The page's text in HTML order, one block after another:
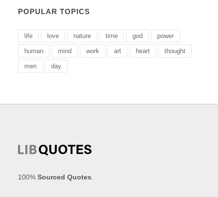
POPULAR TOPICS
life love nature time god power
human mind work art heart thought
men day
100%Sourced Quotes